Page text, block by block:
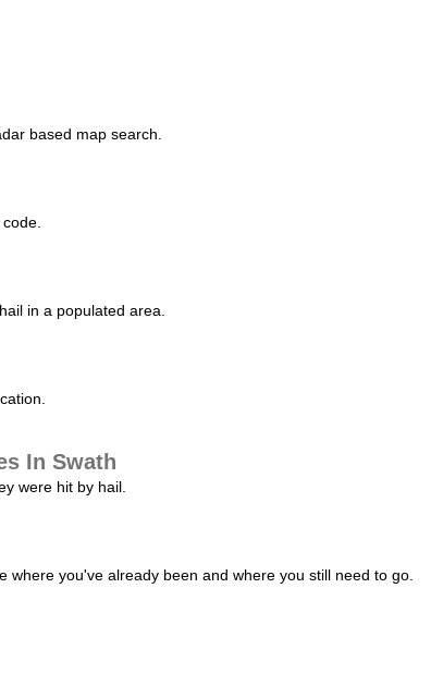
based map search.
in a populated area.
In Swath
were hit by hail.
you've already been and where you still need to go.